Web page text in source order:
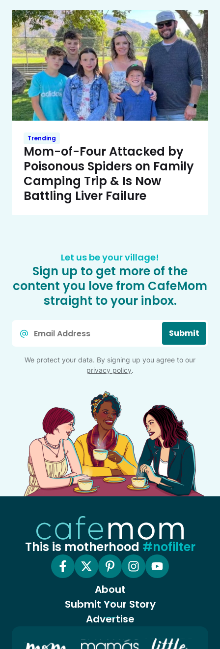
Trending
Mom-of-Four Attacked by
Poisonous Spiders on Family
Camping Trip & Is Now
Battling Liver Failure
Let us be your village!
Sign up to get more of the
content you love from CafeMom
straight to your inbox.
Submit
We protect your data. By signing up you agree to our
privacy policy.
This is motherhood #nofilter
About
Submit Your Story
Advertise